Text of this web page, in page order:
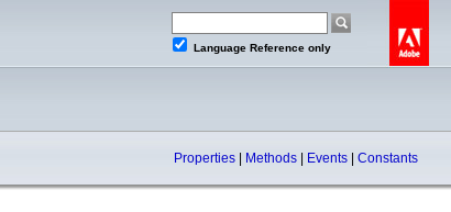
Language Reference only
Properties Methods Events Constants